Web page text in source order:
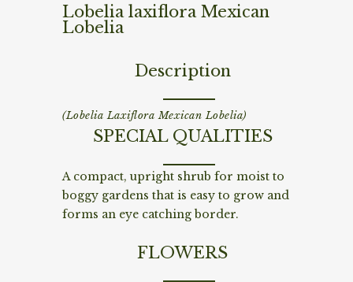
Lobelia laxiflora Mexican
Lobelia
Description
(Lobelia Laxiflora Mexican Lobelia)
SPECIAL QUALITIES
A compact, upright shrub for moist to
boggy gardens that is easy to grow and
forms an eye catching border.
FLOWERS